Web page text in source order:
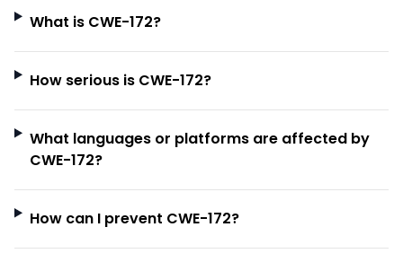
What is CWE-172?
How serious is CWE-172?
What languages or platforms are affected by
CWE-172?
How can I prevent CWE-172?